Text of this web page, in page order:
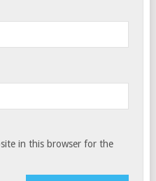
in this browser for the